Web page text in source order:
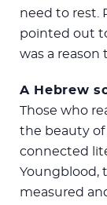
need to rest.
pointed out
was a reason
A Hebrew
Those who
the beauty
connected
Youngblood,
measured